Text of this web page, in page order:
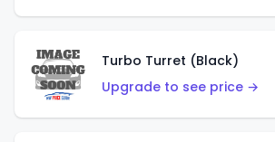
Turbo Turret (Black)
Upgrade to see price →